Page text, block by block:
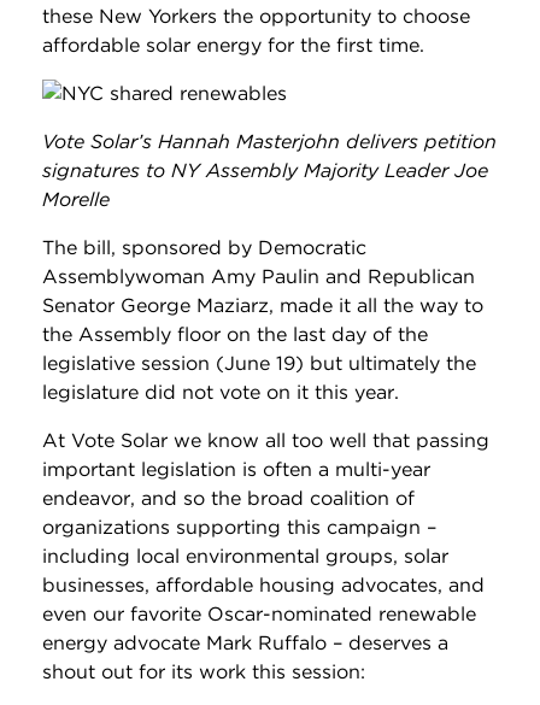
these New Yorkers the opportunity to choose
affordable solar energy for the first time.
Vote Solar’s Hannah Masterjohn delivers petition
signatures to NY Assembly Majority Leader Joe
Morelle
The bill, sponsored by Democratic
Assemblywoman Amy Paulin and Republican
Senator George Maziarz, made it all the way to
the Assembly floor on the last day of the
legislative session (June 19) but ultimately the
legislature did not vote on it this year.
At Vote Solar we know all too well that passing
important legislation is often a multi-year
endeavor, and so the broad coalition of
organizations supporting this campaign –
including local environmental groups, solar
businesses, affordable housing advocates, and
even our favorite Oscar-nominated renewable
energy advocate Mark Ruffalo – deserves a
shout out for its work this session: